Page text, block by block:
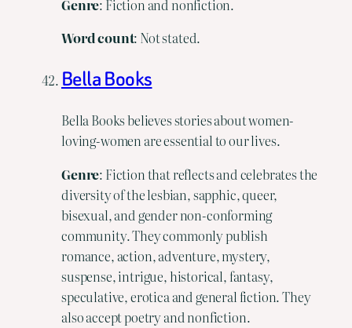
Genre: Fiction and nonfiction.
Wordcount: Not stated.
Bella Books
Bella Books believes stories about women-
loving-women are essential to our lives.
Genre: Fiction that reflects and celebrates the
diversity of the lesbian, sapphic, queer,
bisexual, and gender non-conforming
community. They commonly publish
romance, action, adventure, mystery,
suspense, intrigue, historical, fantasy,
speculative, erotica and general fiction. They
also accept poetry and nonfiction.